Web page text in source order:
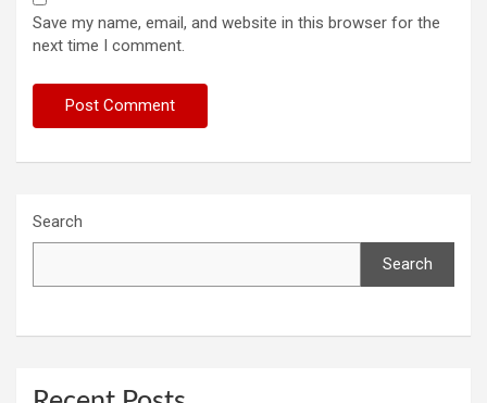
Save my name, email, and website in this browser for the
next time I comment.
Search
Search